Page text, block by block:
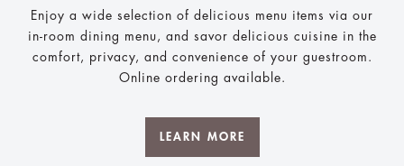
Enjoy a wide selection of delicious menu items via our
in-room dining menu, and savor delicious cuisine in the
comfort, privacy, and convenience of your guestroom.
Online ordering available.
LEARN MORE